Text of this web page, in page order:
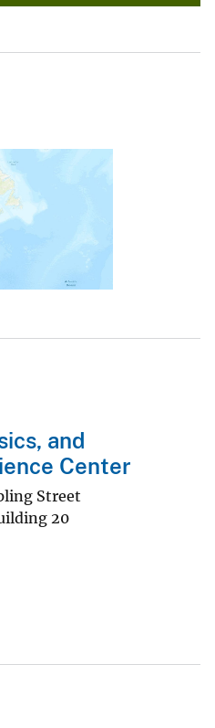
and
Center
Street
20